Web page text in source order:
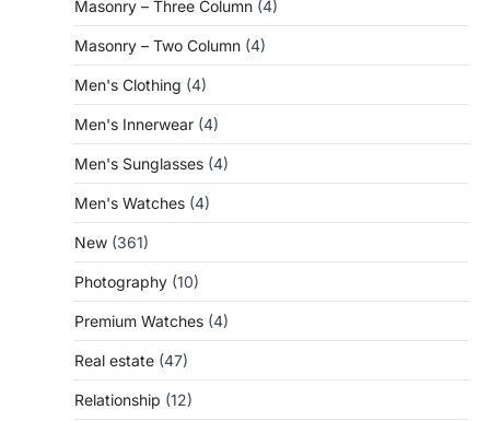
Masonry – Three Column (4)
Masonry – Two Column (4)
Men's Clothing (4)
Men's Innerwear (4)
Men's Sunglasses (4)
Men's Watches (4)
New (361)
Photography (10)
Premium Watches (4)
Real estate (47)
Relationship (12)